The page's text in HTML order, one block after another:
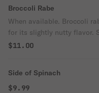
Broccoli Rabe
When available. Broccoli
for its slightly nutty flavor.
$11.00
Side of Spinach
$9.99